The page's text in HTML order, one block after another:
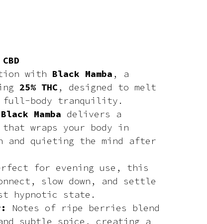
with Black Mamba , a
25% THC , designed to melt
full-body tranquility.
Mamba delivers a
wraps your body in
and quieting the mind after
for evening use, this
slow down, and settle
hypnotic state.
Notes of ripe berries blend
subtle spice, creating a